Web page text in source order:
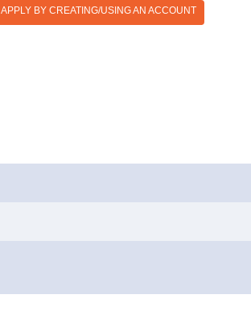
APPLY BY CREATING/USING AN ACCOUNT